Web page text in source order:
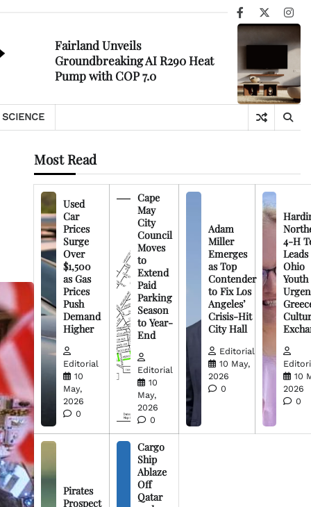
Facebook
X
Fairland Unveils
Groundbreaking AI R290 Heat
Pump with COP 7.0
SCIENCE
Most Read
Used
Car
Prices
Surge
Over
$1,500
as Gas
Prices
Push
Demand
Higher
Editorial
10
May,
2026
0
Cape
May
City
Council
Moves
to
Extend
Paid
Parking
Season
to Year-
End
Editorial
10
May,
2026
0
Adam
Miller
Emerges
as Top
Contender
to Fix Los
Angeles’
Crisis-Hit
City Hall
Editorial
10 May,
2026
0
4-H
Leads
Ohio
10
2026
0
Pirates
Prospect
Cargo
Ship
Ablaze
Off
Qatar